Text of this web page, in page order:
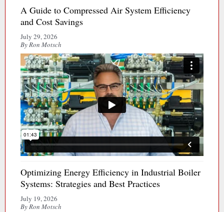
A Guide to Compressed Air System Efficiency
and Cost Savings
July 29, 2026
By Ron Motsch
Optimizing Energy Efficiency in Industrial Boiler
Systems: Strategies and Best Practices
July 19, 2026
By Ron Motsch